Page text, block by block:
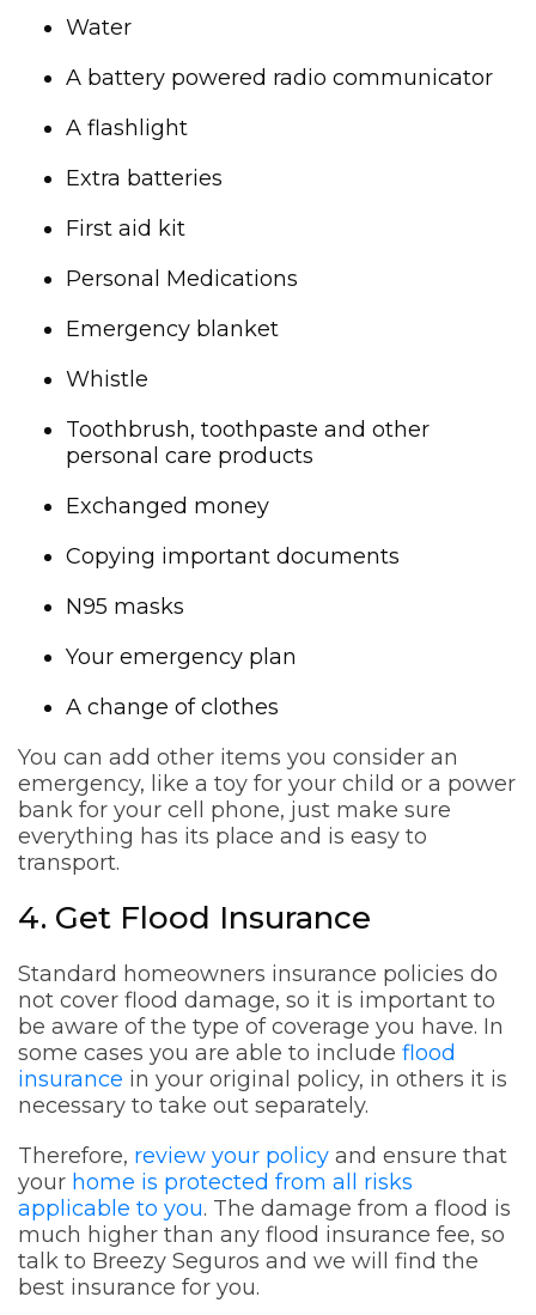
Water
A battery powered radio communicator
A flashlight
Extra batteries
First aid kit
Personal Medications
Emergency blanket
Whistle
Toothbrush, toothpaste and other
personal care products
Exchanged money
Copying important documents
N95 masks
Your emergency plan
A change of clothes
You can add other items you consider an
emergency, like a toy for your child or a power
bank for your cell phone, just make sure
everything has its place and is easy to
transport.
4. Get Flood Insurance
Standard homeowners insurance policies do
not cover flood damage, so it is important to
be aware of the type of coverage you have. In
some cases you are able to include flood
insurance in your original policy, in others it is
necessary to take out separately.
Therefore, review your policy and ensure that
your home is protected from all risks
applicable to you. The damage from a flood is
much higher than any flood insurance fee, so
talk to Breezy Seguros and we will find the
best insurance for you.